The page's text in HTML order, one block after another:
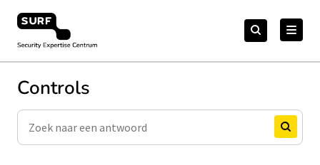
naar
content
Security Expertise Centrum – by SURF
Zoeken
naar:Zoeken
Controls
Zoeken
Zoeken